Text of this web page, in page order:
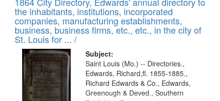
to
display
per
page
Results
files
deposited
in
Digital
Gateway
that
match
the inhabitants, institutions, incorporated
companies, manufacturing establishments,
business, business firms, etc., etc., in the city of
St. Louis for ... /
Subject:
Saint Louis (Mo.) -- Directories.,
Edwards, Richard,fl. 1855-1885.,
Richard Edwards & Co., Edwards,
Greenough & Deved., Southern